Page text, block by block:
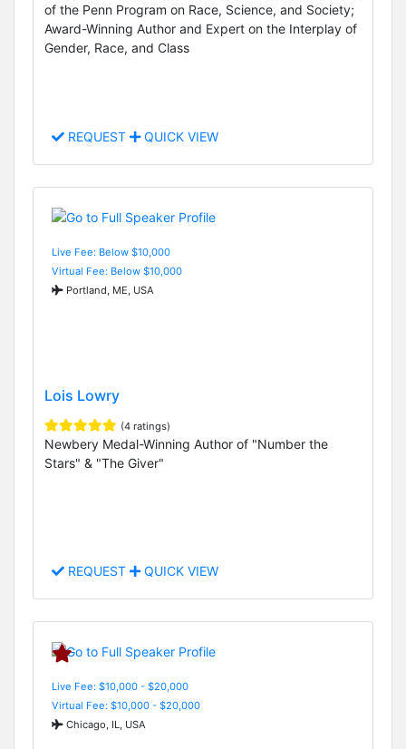
of the Penn Program on Race, Science, and Society;
Award-Winning Author and Expert on the Interplay of
Gender, Race, and Class
REQUEST QUICK VIEW
Live Fee: Below $10,000
Virtual Fee: Below $10,000
Portland, ME, USA
Lois Lowry
(4 ratings)
Newbery Medal-Winning Author of "Number the
Stars" & "The Giver"
REQUEST QUICK VIEW
Live Fee: $10,000 - $20,000
Virtual Fee: $10,000 - $20,000
Chicago, IL, USA